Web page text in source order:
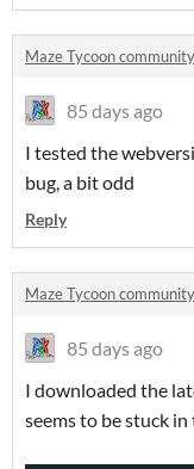
Maze Tycoon community
85 days ago
I tested the
bug, a bit odd
Reply
Maze Tycoon community
85 days ago
I downloaded the
seems to be stuck